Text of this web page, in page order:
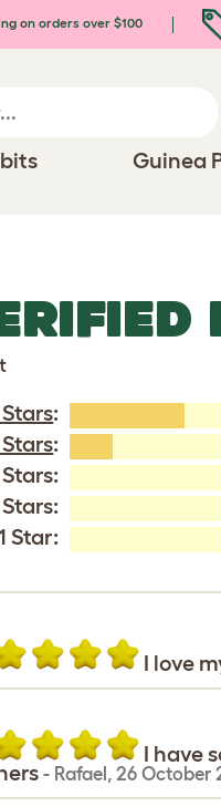
on orders over $100
Guinea
:
:
Star:
I love
I have
- Rafael, 26 October